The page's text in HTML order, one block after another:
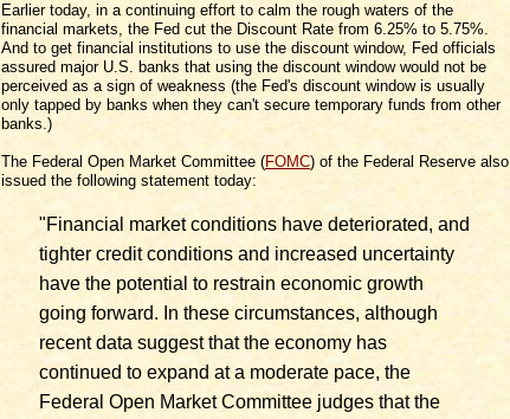
Earlier today, in a continuing effort to calm the rough waters of the
financial markets, the Fed cut the Discount Rate from 6.25% to 5.75%.
And to get financial institutions to use the discount window, Fed officials
assured major U.S. banks that using the discount window would not be
perceived as a sign of weakness (the Fed's discount window is usually
only tapped by banks when they can't secure temporary funds from other
banks.)
The Federal Open Market Committee (FOMC) of the Federal Reserve also
issued the following statement today:
"Financial market conditions have deteriorated, and
tighter credit conditions and increased uncertainty
have the potential to restrain economic growth
going forward. In these circumstances, although
recent data suggest that the economy has
continued to expand at a moderate pace, the
Federal Open Market Committee judges that the